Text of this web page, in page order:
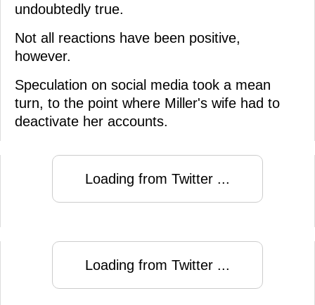
undoubtedly true.
Not all reactions have been positive,
however.
Speculation on social media took a mean
turn, to the point where Miller's wife had to
deactivate her accounts.
Loading from Twitter ...
Loading from Twitter ...